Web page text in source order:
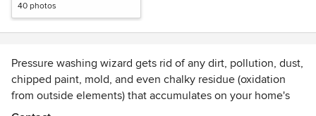
40 photos
Pressure washing wizard gets rid of any dirt, pollution, dust,
chipped paint, mold, and even chalky residue (oxidation
from outside elements) that accumulates on your home's
exterior. It helps to maintain the beauty of your property.